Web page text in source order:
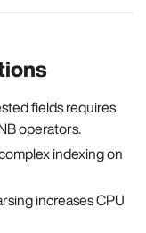
fields requires
operators.
indexing on
increases CPU